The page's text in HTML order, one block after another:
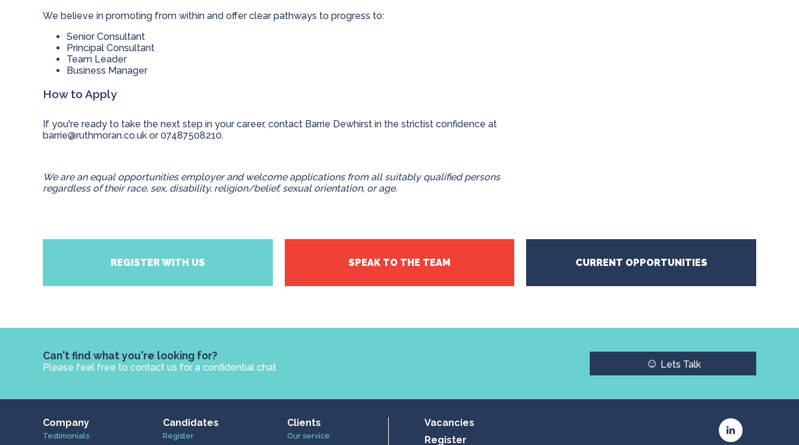
We believe in promoting from within and offer clear pathways to progress to:
Senior Consultant
Principal Consultant
Team Leader
Business Manager
How to Apply
If you're ready to take the next step in your career, contact Barrie Dewhirst in the strictist confidence at
barrie@ruthmoran.co.uk or 07487508210.
We are an equal opportunities employer and welcome applications from all suitably qualified persons
regardless of their race, sex, disability, religion/belief, sexual orientation, or age.
REGISTER WITH US SPEAK TO THE TEAM CURRENT OPPORTUNITIES
Can't find what you're looking for?
Please feel free to contact us for a confidential chat ☺ Lets Talk
Company
Testimonials
Candidates
Register
Clients
Our service
Vacancies
Register